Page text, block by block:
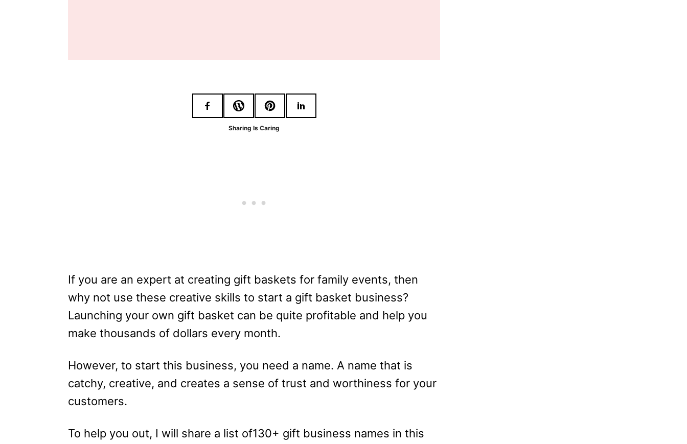
Sharing Is Caring
If you are an expert at creating gift baskets for family events, then
why not use these creative skills to start a gift basket business?
Launching your own gift basket can be quite profitable and help you
make thousands of dollars every month.
However, to start this business, you need a name. A name that is
catchy, creative, and creates a sense of trust and worthiness for your
customers.
To help you out, I will share a list of130+ gift business names in this